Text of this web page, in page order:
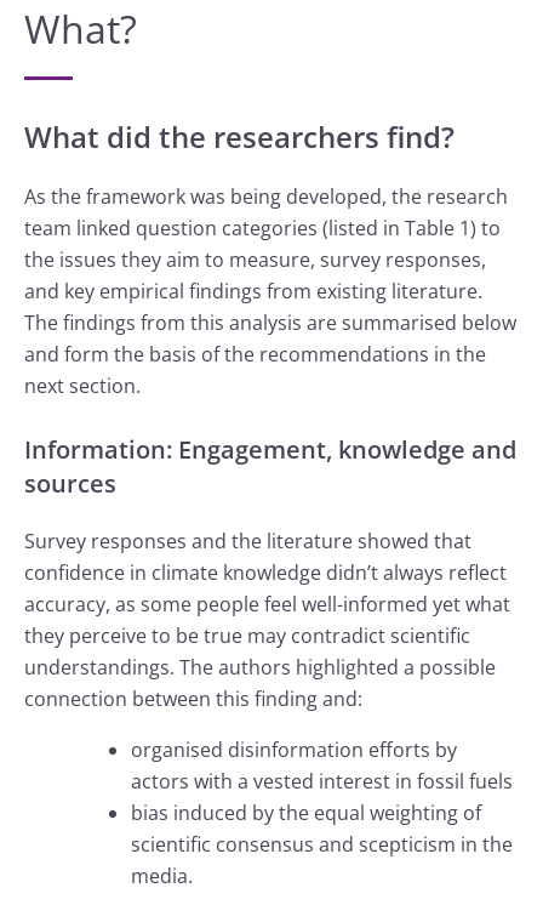
What?
What did the researchers find?
As the framework was being developed, the research
team linked question categories (listed in Table 1) to
the issues they aim to measure, survey responses,
and key empirical findings from existing literature.
The findings from this analysis are summarised below
and form the basis of the recommendations in the
next section.
Information: Engagement, knowledge and
sources
Survey responses and the literature showed that
confidence in climate knowledge didn’t always reflect
accuracy, as some people feel well-informed yet what
they perceive to be true may contradict scientific
understandings. The authors highlighted a possible
connection between this finding and:
organised disinformation efforts by
actors with a vested interest in fossil fuels
bias induced by the equal weighting of
scientific consensus and scepticism in the
media.